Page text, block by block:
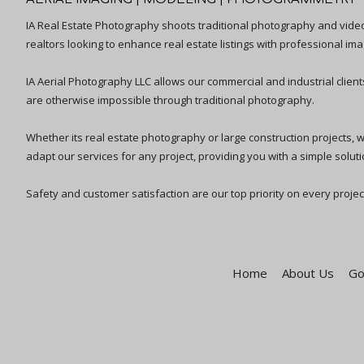
IA Real Estate Photography shoots traditional photography and
realtors looking to enhance real estate listings with professional
IA Aerial Photography LLC allows our commercial and industrial
are otherwise impossible through traditional photography.
Whether its real estate photography or large construction projects,
adapt our services for any project, providing you with a simple
Safety and customer satisfaction are our top priority on every
Home About Us